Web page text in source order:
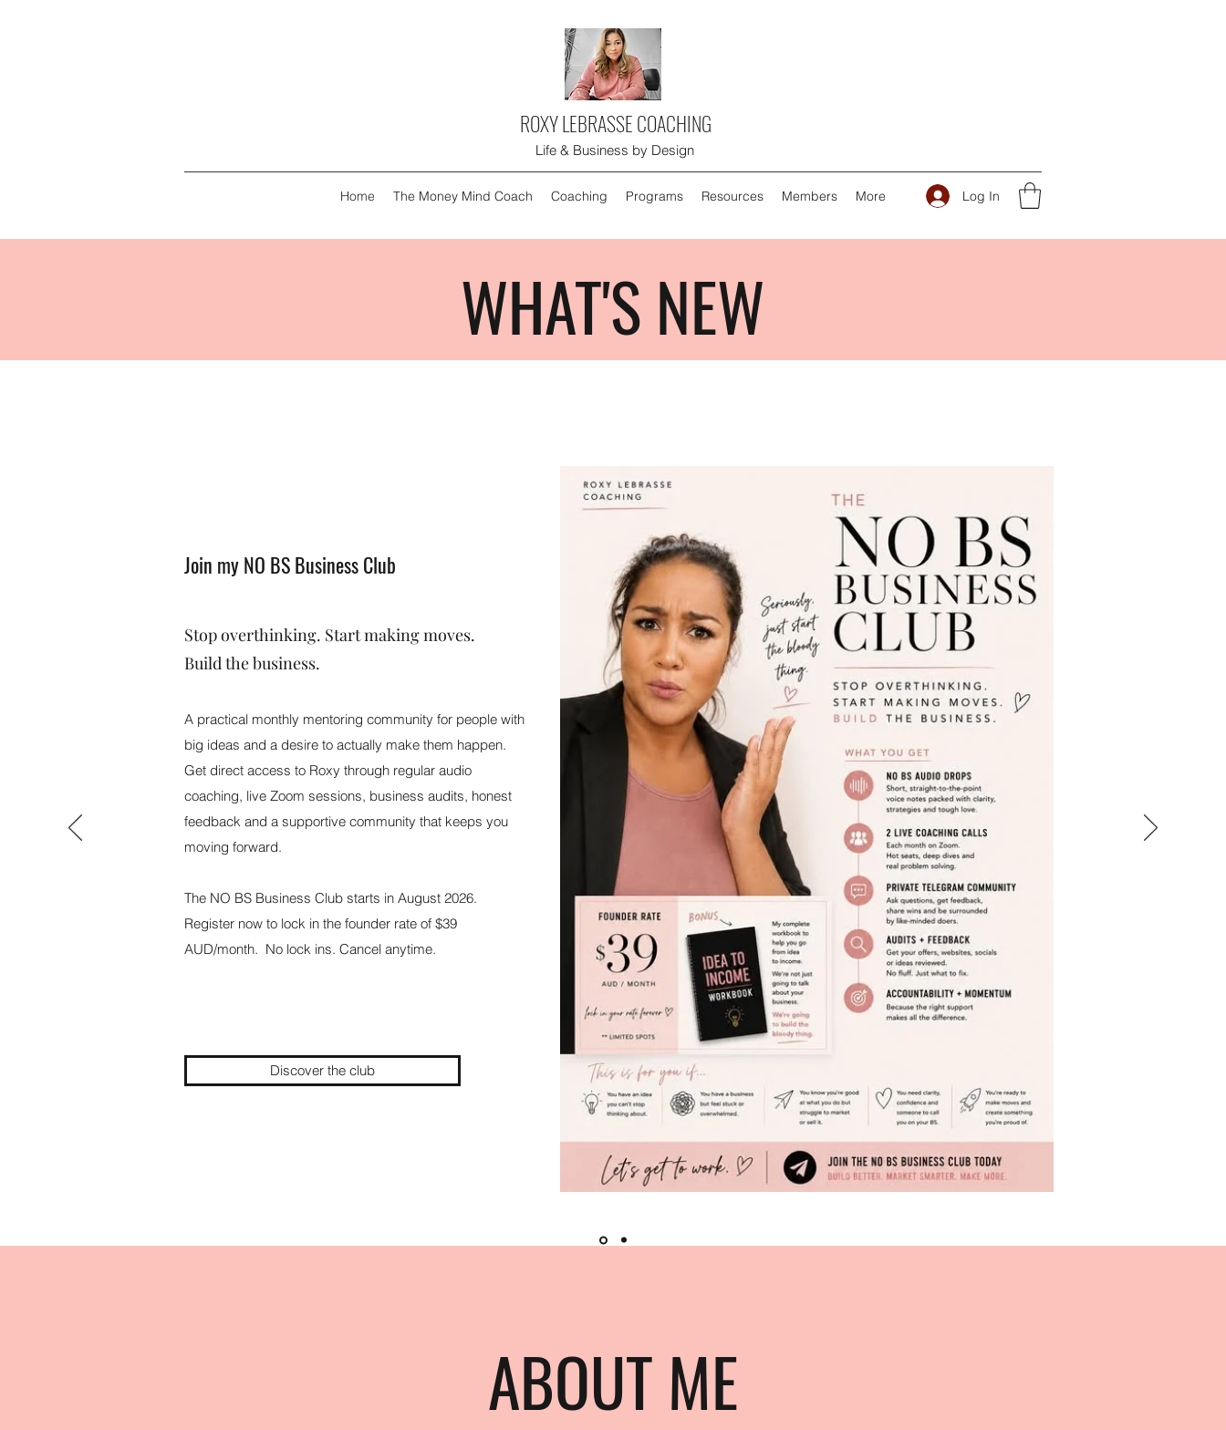
ROXY LEBRASSE COACHING
Life & Business by Design
Home The Money Mind Coach Coaching Programs Resources Members More Log In
WHAT'S NEW
Join my NO BS Business Club
Stop overthinking. Start making moves.
Build the business.
A practical monthly mentoring community for people with
big ideas and a desire to actually make them happen.
Get direct access to Roxy through regular audio
coaching, live Zoom sessions, business audits, honest
feedback and a supportive community that keeps you
moving forward.
The NO BS Business Club starts in August 2026.
Register now to lock in the founder rate of $39
AUD/month. No lock ins. Cancel anytime.​
Discover the club
ABOUT ME